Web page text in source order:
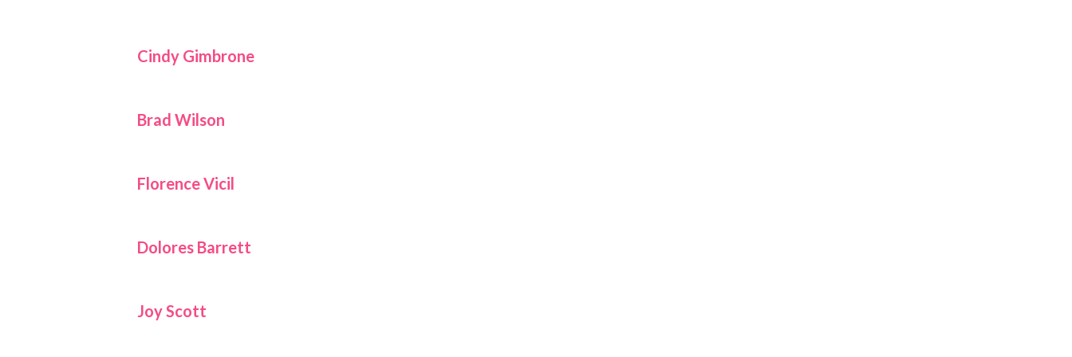
Cindy Gimbrone
Brad Wilson
Florence Vicil
Dolores Barrett
Joy Scott